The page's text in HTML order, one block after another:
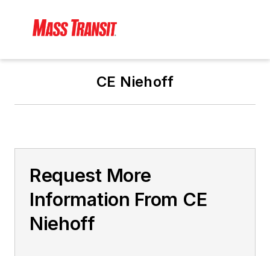
CE Niehoff
Request More
Information From CE
Niehoff